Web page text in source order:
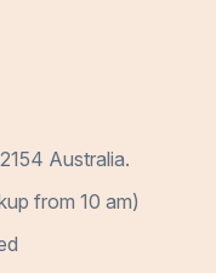
Australia.
from 10 am)